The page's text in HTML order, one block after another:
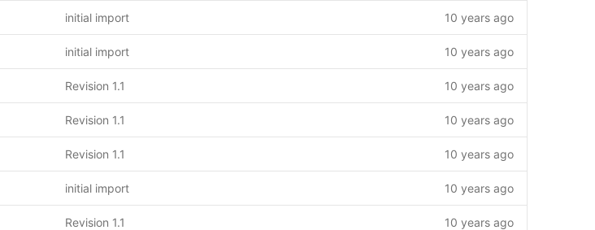
initial import 10 years ago
initial import 10 years ago
Revision 1.1 10 years ago
Revision 1.1 10 years ago
Revision 1.1 10 years ago
initial import 10 years ago
Revision 1.1 10 years ago